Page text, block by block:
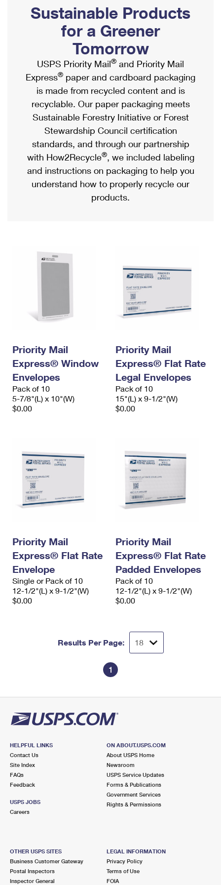
Ship to USPS Smart Locker
Label Broker
Custom Mail, Cards, & Envelopes
Postage Prices
Mail & Shipping Services
Priority Mail Express
Priority Mail
USPS Ground Advantage
First-Class Mail
Military & Diplomatic Mail
Filing a Claim
Mailbox Guidelines
Mail for the Deceased
Political Mail
Promotions & Incentives
Informed Delivery Marketing
USPS Connect
eCommerce
Local
Postage Options
Verifying Postage
Returns Services
Shipping Internationally Online
International Insurance & Extra Services
Completing Customs Forms
Military & Diplomatic Mail
Passports
Comparing International Shipping
Services
Priority Mail Express International
Priority Mail International
Requesting an International Refund
Sustainable Products
for a Greener
Tomorrow
USPS Priority Mail® and Priority Mail
Express® paper and cardboard packaging
is made from recycled content and is
recyclable. Our paper packaging meets
Sustainable Forestry Initiative or Forest
Stewardship Council certification
standards, and through our partnership
with How2Recycle®, we included labeling
and instructions on packaging to help you
understand how to properly recycle our
products.
Priority Mail
Express® Window
Envelopes
Pack of 10
5-7/8"(L) x 10"(W)
$0.00
Priority Mail
Express® Flat Rate
Legal Envelopes
Pack of 10
15"(L) x 9-1/2"(W)
$0.00
Priority Mail
Express® Flat Rate
Envelope
Single or Pack of 10
12-1/2"(L) x 9-1/2"(W)
$0.00
Priority Mail
Express® Flat Rate
Padded Envelopes
Pack of 10
12-1/2"(L) x 9-1/2"(W)
$0.00
Results Per Page:
1
HELPFUL LINKS
Contact Us
Site Index
FAQs
Feedback
USPS JOBS
Careers
ON ABOUT.USPS.COM
About USPS Home
Newsroom
USPS Service Updates
Forms & Publications
Government Services
Rights & Permissions
OTHER USPS SITES
Business Customer Gateway
Postal Inspectors
Inspector General
LEGAL INFORMATION
Privacy Policy
Terms of Use
FOIA